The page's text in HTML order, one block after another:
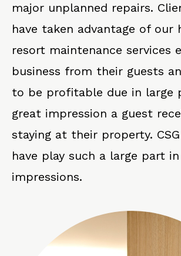
major unplanned repairs.
have taken advantage of our
resort maintenance services
business from their guests
to be profitable due in large
great impression a guest
staying at their property.
have play such a large part
impressions.